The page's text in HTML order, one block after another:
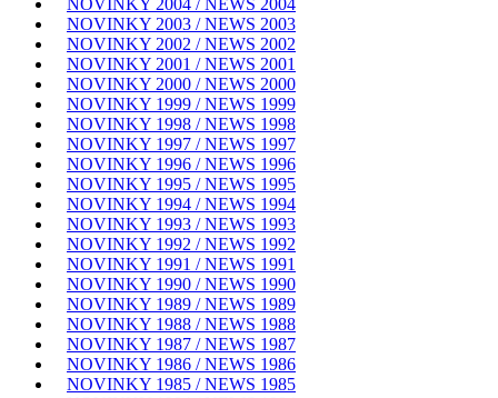
NOVINKY 2004 / NEWS 2004
NOVINKY 2003 / NEWS 2003
NOVINKY 2002 / NEWS 2002
NOVINKY 2001 / NEWS 2001
NOVINKY 2000 / NEWS 2000
NOVINKY 1999 / NEWS 1999
NOVINKY 1998 / NEWS 1998
NOVINKY 1997 / NEWS 1997
NOVINKY 1996 / NEWS 1996
NOVINKY 1995 / NEWS 1995
NOVINKY 1994 / NEWS 1994
NOVINKY 1993 / NEWS 1993
NOVINKY 1992 / NEWS 1992
NOVINKY 1991 / NEWS 1991
NOVINKY 1990 / NEWS 1990
NOVINKY 1989 / NEWS 1989
NOVINKY 1988 / NEWS 1988
NOVINKY 1987 / NEWS 1987
NOVINKY 1986 / NEWS 1986
NOVINKY 1985 / NEWS 1985